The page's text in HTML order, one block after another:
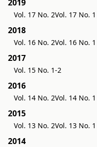
2019
Vol. 17 No. 2Vol. 17 No. 1
2018
Vol. 16 No. 2Vol. 16 No. 1
2017
Vol. 15 No. 1-2
2016
Vol. 14 No. 2Vol. 14 No. 1
2015
Vol. 13 No. 2Vol. 13 No. 1
2014